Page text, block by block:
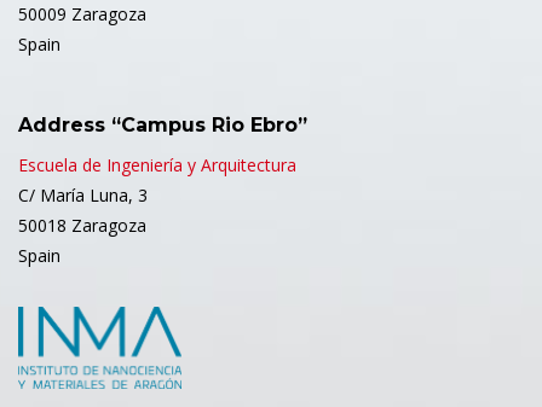
50009 Zaragoza
Spain
Address “Campus Rio Ebro”
Escuela de Ingeniería y Arquitectura
C/ María Luna, 3
50018 Zaragoza
Spain